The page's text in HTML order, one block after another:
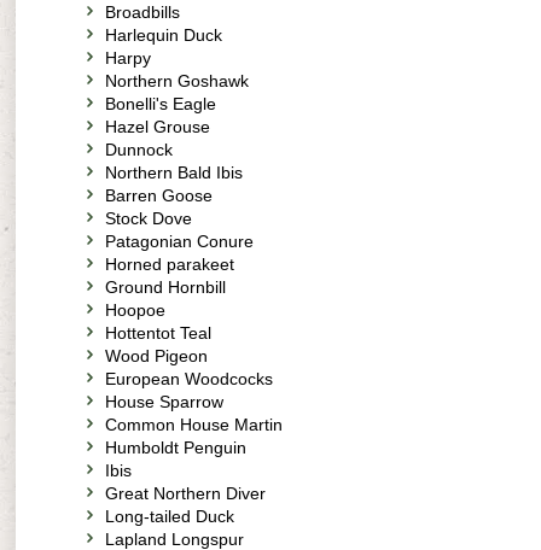
Broadbills
Harlequin Duck
Harpy
Northern Goshawk
Bonelli's Eagle
Hazel Grouse
Dunnock
Northern Bald Ibis
Barren Goose
Stock Dove
Patagonian Conure
Horned parakeet
Ground Hornbill
Hoopoe
Hottentot Teal
Wood Pigeon
European Woodcocks
House Sparrow
Common House Martin
Humboldt Penguin
Ibis
Great Northern Diver
Long-tailed Duck
Lapland Longspur